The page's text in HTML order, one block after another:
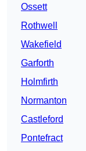
Ossett
Rothwell
Wakefield
Garforth
Holmfirth
Normanton
Castleford
Pontefract